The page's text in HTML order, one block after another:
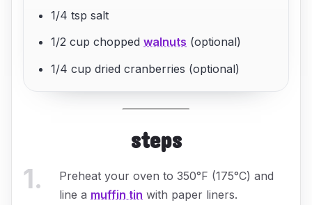
1/4 tsp salt
1/2 cup choppedwalnuts (optional)
1/4 cup dried cranberries (optional)
steps
1.
Preheat your oven to 350°F (175°C) and
line a muffin tin with paper liners.